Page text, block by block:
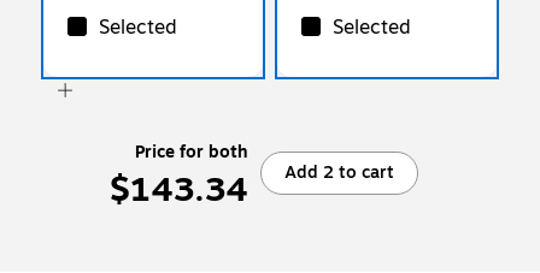
Selected Selected
Price for both
$143.34 Add 2 to cart